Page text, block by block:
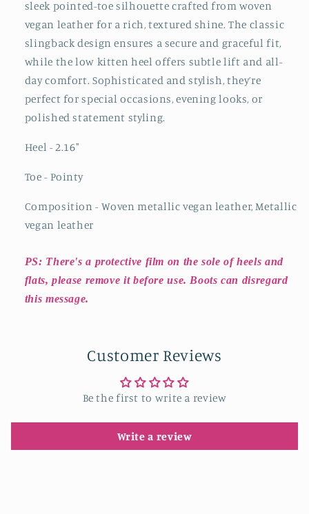
sleek pointed-toe silhouette crafted from woven
vegan leather for a rich, textured shine. The classic
slingback design ensures a secure and graceful fit,
while the low kitten heel offers subtle lift and all-
day comfort. Sophisticated and stylish, they’re
perfect for special occasions, evening looks, or
polished statement styling.
Heel - 2.16"
Toe - Pointy
Composition - Woven metallic vegan leather, Metallic
vegan leather
PS: There's a protective film on the sole of heels and
flats, please remove it before use. Boots can disregard
this message.
Customer Reviews
Be the first to write a review
Write a review